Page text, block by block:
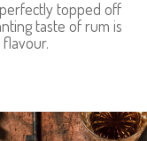
topped off
taste of rum is